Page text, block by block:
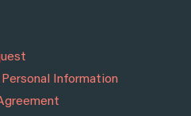
Information